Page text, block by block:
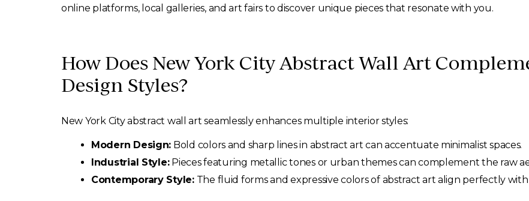
online platforms, local galleries, and art fairs to discover unique pieces that resonate with you.
How Does New York City Abstract Wall Art
Design Styles?
New York City abstract wall art seamlessly enhances multiple interior styles:
Modern Design: Bold colors and sharp lines in abstract art can accentuate minimalist spaces.
Industrial Style:Pieces featuring metallic tones or urban themes can complement the raw
Contemporary Style:The fluid forms and expressive colors of abstract art align perfectly